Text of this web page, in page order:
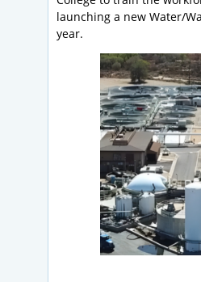
launching a new Water/
year.